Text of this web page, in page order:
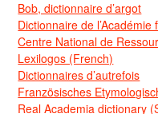
Bob, dictionnaire d’argot
Dictionnaire de l’Académie
Centre National de
Lexilogos (French)
Dictionnaires d’autrefois
Französisches
Real Academia dictionary